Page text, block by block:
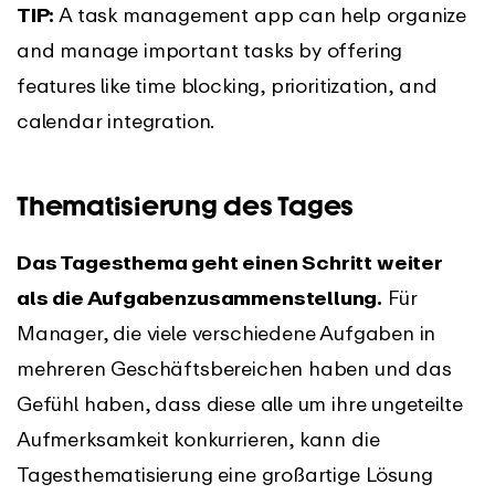
TIP: A task management app can help organize
and manage important tasks by offering
features like time blocking, prioritization, and
calendar integration.
Thematisierung des Tages
Das Tagesthema geht einen Schritt weiter
als die Aufgabenzusammenstellung. Für
Manager, die viele verschiedene Aufgaben in
mehreren Geschäftsbereichen haben und das
Gefühl haben, dass diese alle um ihre ungeteilte
Aufmerksamkeit konkurrieren, kann die
Tagesthematisierung eine großartige Lösung